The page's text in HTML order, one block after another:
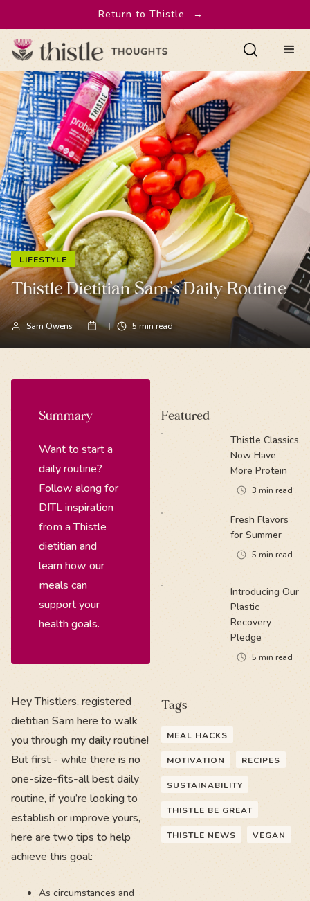
Return to Thistle →
LIFESTYLE
Thistle Dietitian Sam’s Daily Routine
Sam Owens 5 min read
Summary
Want to start a
daily routine?
Follow along for
DITL inspiration
from a Thistle
dietitian and
learn how our
meals can
support your
health goals.
Hey Thistlers, registered
dietitian Sam here to walk
you through my daily routine!
But first - while there is no
one-size-fits-all best daily
routine, if you’re looking to
establish or improve yours,
here are two tips to help
achieve this goal:
As circumstances and
Featured
Thistle Classics
Now Have
More Protein
3 min read
Fresh Flavors
for Summer
5 min read
Introducing Our
Plastic
Recovery
Pledge
5 min read
Tags
MEAL HACKS
MOTIVATION RECIPES
SUSTAINABILITY
THISTLE BE GREAT
THISTLE NEWS VEGAN